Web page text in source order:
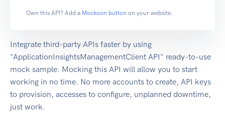
Own this API? Add a Mockoon button on your website.
Integrate third-party APIs faster by using
"ApplicationInsightsManagementClient API" ready-to-use
mock sample. Mocking this API will allow you to start
working in no time. No more accounts to create, API keys
to provision, accesses to configure, unplanned downtime,
just work.